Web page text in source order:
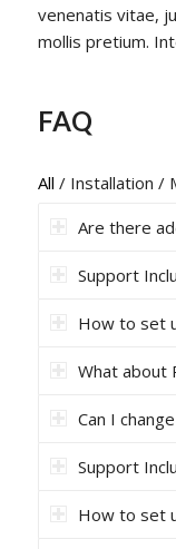
venenatis vitae,
mollis pretium.
FAQ
All / Installation /
Are there
Support
How to set
What about
Can I
Support
How to set